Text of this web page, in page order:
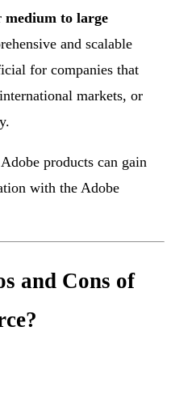
medium to large
and scalable
for companies that
markets, or
products can gain
with the Adobe
and Cons of